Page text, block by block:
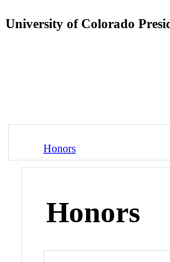
University of Colorado
Honors
Honors